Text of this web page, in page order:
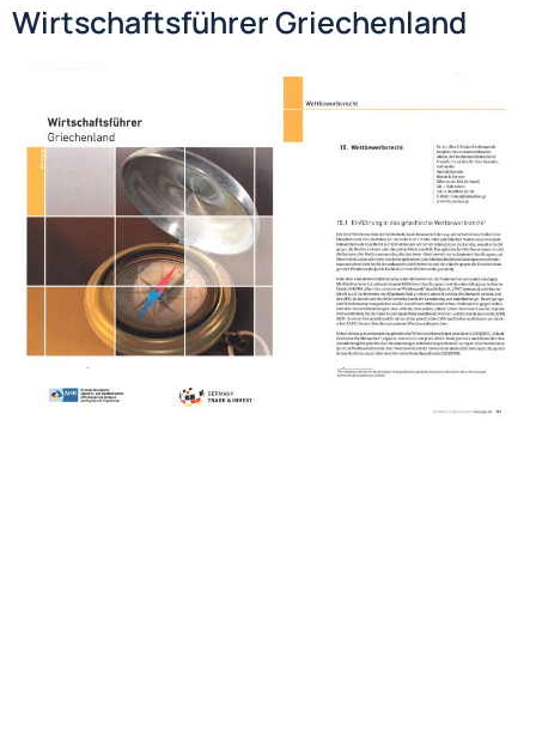
Wirtschaftsführer Griechenland